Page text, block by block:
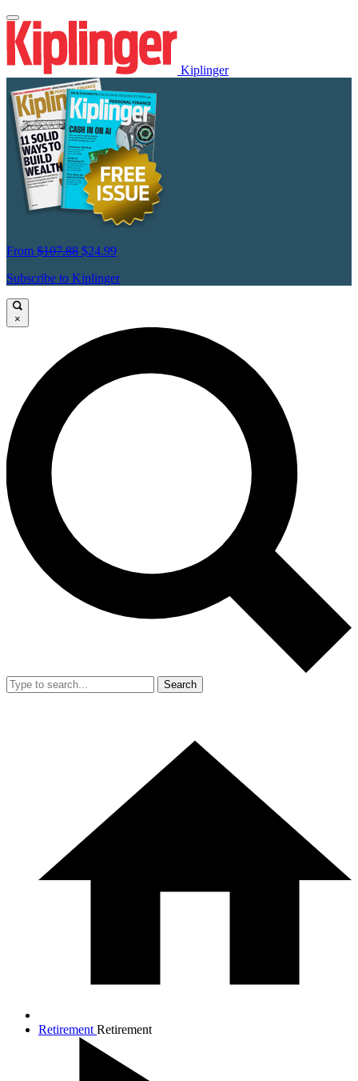
Kiplinger
From $107.88 $24.99
Subscribe to Kiplinger
×
Search
Retirement Retirement